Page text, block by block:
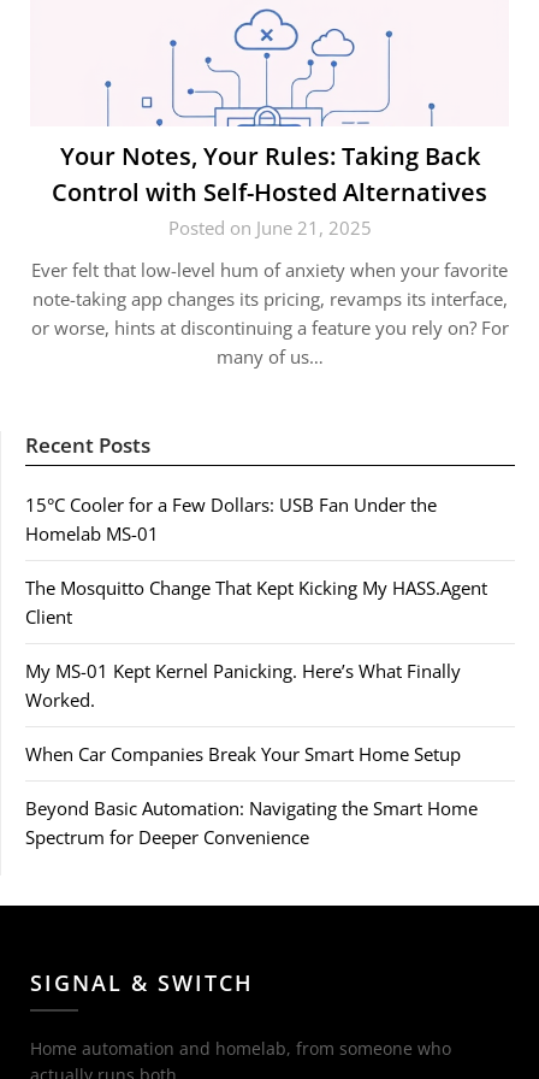
Your Notes, Your Rules: Taking Back
Control with Self-Hosted Alternatives
Posted on June 21, 2025
Ever felt that low-level hum of anxiety when your favorite
note-taking app changes its pricing, revamps its interface,
or worse, hints at discontinuing a feature you rely on? For
many of us…
Recent Posts
15°C Cooler for a Few Dollars: USB Fan Under the
Homelab MS-01
The Mosquitto Change That Kept Kicking My HASS.Agent
Client
My MS-01 Kept Kernel Panicking. Here’s What Finally
Worked.
When Car Companies Break Your Smart Home Setup
Beyond Basic Automation: Navigating the Smart Home
Spectrum for Deeper Convenience
SIGNAL & SWITCH
Home automation and homelab, from someone who